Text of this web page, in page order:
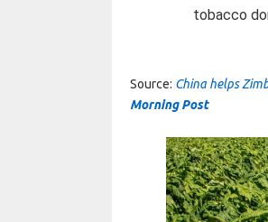
tobacco
Source: China helps
Morning Post